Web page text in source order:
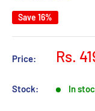
Save 16%
Price:
Sale
Rs.
Stock: In